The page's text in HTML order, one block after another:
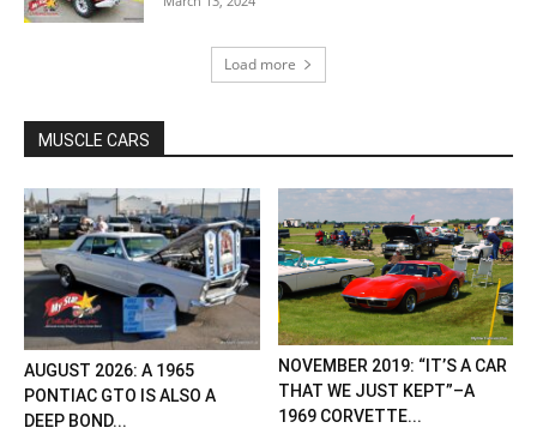
Load more
MUSCLE CARS
AUGUST 2026: A 1965
PONTIAC GTO IS ALSO A
DEEP BOND...
NOVEMBER 2019: “IT’S A CAR
THAT WE JUST KEPT”–A
1969 CORVETTE...